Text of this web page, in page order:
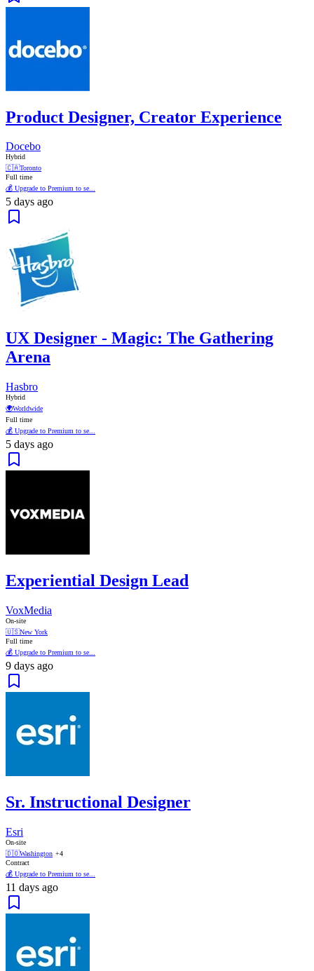
Product Designer, Creator Experience
Docebo
Hybrid
🇨🇦Toronto
Full time
💰 Upgrade to Premium to se...
5 days ago
UX Designer - Magic: The Gathering
Arena
Hasbro
Hybrid
🌍Worldwide
Full time
💰 Upgrade to Premium to se...
5 days ago
Experiential Design Lead
VoxMedia
On-site
🇺🇸New York
Full time
💰 Upgrade to Premium to se...
9 days ago
Sr. Instructional Designer
Esri
On-site
🇩🇴Washington +4
Contract
💰 Upgrade to Premium to se...
11 days ago